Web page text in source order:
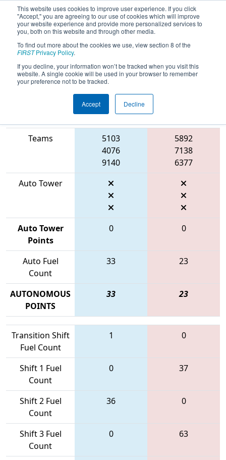
This website uses cookies to improve user experience. If you click
"Accept," you are agreeing to our use of cookies which will improve
your website experience and provide more personalized services to
you, both on this website and through other media.
To find out more about the cookies we use, view section 8 of the
FIRSTPrivacy Policy.
If you decline, your information won’t be tracked when you visit this
website. A single cookie will be used in your browser to remember
your preference not to be tracked.
Accept Decline
2026Qualification Match 28 - FIT
District Manor Event
Blue Alliance
Teams
5103
4076
9140
5892
7138
6377
Auto Tower
Auto Tower
Points
0 0
Auto Fuel
Count
33 23
AUTONOMOUS
POINTS
33 23
Transition Shift
Fuel Count
1 0
Shift 1 Fuel
Count
0 37
Shift 2 Fuel
Count
36 0
Shift 3 Fuel
Count
0 63